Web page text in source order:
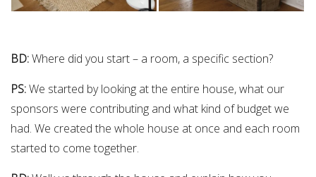
BD:Where did you start – a room, a specific section?
PS:We started by looking at the entire house, what our
sponsors were contributing and what kind of budget we
had. We created the whole house at once and each room
started to come together.